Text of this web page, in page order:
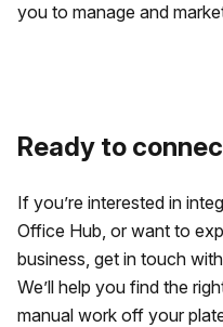
you to manage and
Ready to
If you’re interested in
Office Hub, or want to
business, get in touch
We’ll help you find the
manual work off your